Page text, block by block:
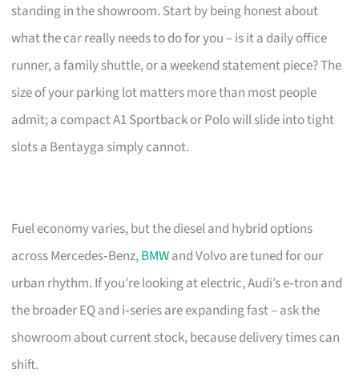
standing in the showroom. Start by being honest about
what the car really needs to do for you – is it a daily office
runner, a family shuttle, or a weekend statement piece? The
size of your parking lot matters more than most people
admit; a compact A1 Sportback or Polo will slide into tight
slots a Bentayga simply cannot.
Fuel economy varies, but the diesel and hybrid options
across Mercedes‑Benz,BMWand Volvo are tuned for our
urban rhythm. If you’re looking at electric, Audi’s e‑tron and
the broader EQ and i‑series are expanding fast – ask the
showroom about current stock, because delivery times can
shift.